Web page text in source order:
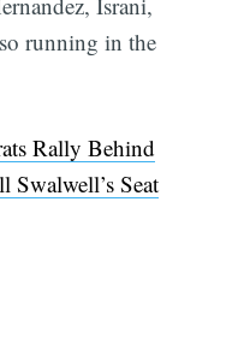
running in the
Rally Behind
Swalwell’s Seat